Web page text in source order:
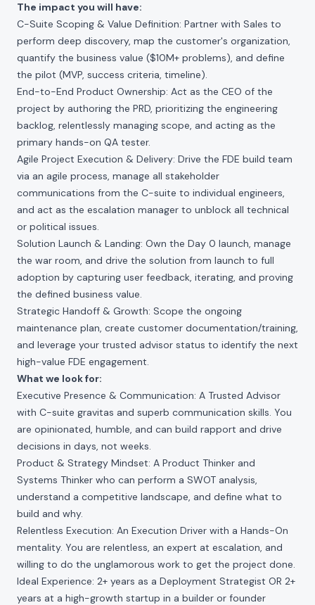
The impact you will have:
C-Suite Scoping & Value Definition: Partner with Sales to
perform deep discovery, map the customer's organization,
quantify the business value ($10M+ problems), and define
the pilot (MVP, success criteria, timeline).
End-to-End Product Ownership: Act as the CEO of the
project by authoring the PRD, prioritizing the engineering
backlog, relentlessly managing scope, and acting as the
primary hands-on QA tester.
Agile Project Execution & Delivery: Drive the FDE build team
via an agile process, manage all stakeholder
communications from the C-suite to individual engineers,
and act as the escalation manager to unblock all technical
or political issues.
Solution Launch & Landing: Own the Day 0 launch, manage
the war room, and drive the solution from launch to full
adoption by capturing user feedback, iterating, and proving
the defined business value.
Strategic Handoff & Growth: Scope the ongoing
maintenance plan, create customer documentation/training,
and leverage your trusted advisor status to identify the next
high-value FDE engagement.
What we look for:
Executive Presence & Communication: A Trusted Advisor
with C-suite gravitas and superb communication skills. You
are opinionated, humble, and can build rapport and drive
decisions in days, not weeks.
Product & Strategy Mindset: A Product Thinker and
Systems Thinker who can perform a SWOT analysis,
understand a competitive landscape, and define what to
build and why.
Relentless Execution: An Execution Driver with a Hands-On
mentality. You are relentless, an expert at escalation, and
willing to do the unglamorous work to get the project done.
Ideal Experience: 2+ years as a Deployment Strategist OR 2+
years at a high-growth startup in a builder or founder